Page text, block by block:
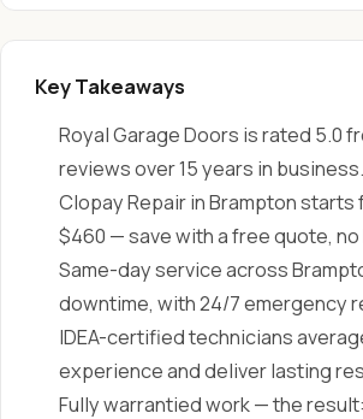
Key Takeaways
Royal Garage Doors is rated 5.0
reviews over 15 years in business.
Clopay Repair in Brampton starts
$460 — save with a free quote,
Same-day service across
downtime, with 24/7 emergency
IDEA-certified technicians
experience and deliver lasting
Fully warrantied work — the